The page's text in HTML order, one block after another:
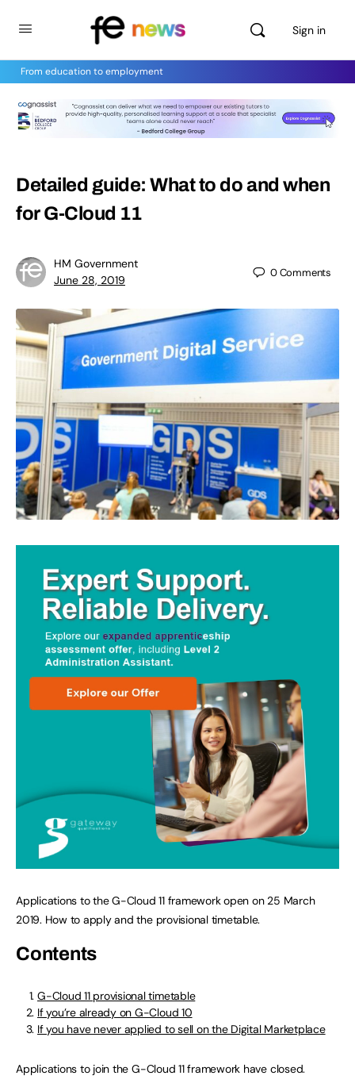
Sign in
From education to employment
Detailed guide: What to do and when
for G-Cloud 11
HM Government
June 28, 2019
0Comments
Applications to the G-Cloud 11 framework open on 25 March
2019. How to apply and the provisional timetable.
Contents
G-Cloud 11 provisional timetable
If you’re already on G-Cloud 10
If you have never applied to sell on the Digital Marketplace
Applications to join the G-Cloud 11 framework have closed.